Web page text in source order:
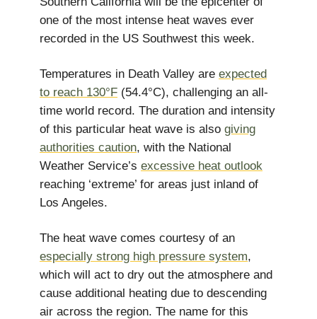
one of the most intense heat waves ever
recorded in the US Southwest this week.
Temperatures in Death Valley are expected
to reach 130°F (54.4°C), challenging an all-
time world record. The duration and intensity
of this particular heat wave is also giving
authorities caution, with the National
Weather Service’s excessive heat outlook
reaching ‘extreme’ for areas just inland of
Los Angeles.
The heat wave comes courtesy of an
especially strong high pressure system,
which will act to dry out the atmosphere and
cause additional heating due to descending
air across the region. The name for this